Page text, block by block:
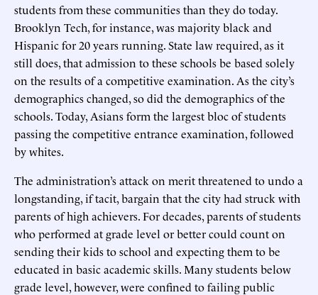
students from these communities than they do today.
Brooklyn Tech, for instance, was majority black and
Hispanic for 20 years running. State law required, as it
still does, that admission to these schools be based solely
on the results of a competitive examination. As the city’s
demographics changed, so did the demographics of the
schools. Today, Asians form the largest bloc of students
passing the competitive entrance examination, followed
by whites.
The administration’s attack on merit threatened to undo a
longstanding, if tacit, bargain that the city had struck with
parents of high achievers. For decades, parents of students
who performed at grade level or better could count on
sending their kids to school and expecting them to be
educated in basic academic skills. Many students below
grade level, however, were confined to failing public